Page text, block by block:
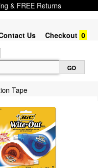
& FREE Returns
Us Checkout 0
Tape